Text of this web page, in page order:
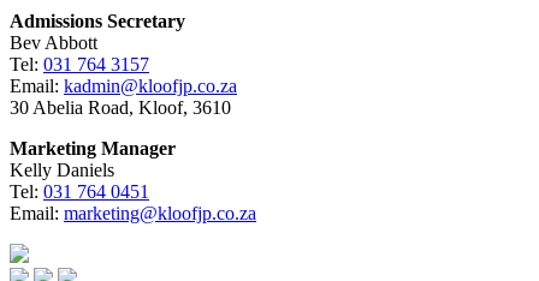
Admissions Secretary
Bev Abbott
Tel: 031 764 3157
Email: kadmin@kloofjp.co.za
30 Abelia Road, Kloof, 3610
Marketing Manager
Kelly Daniels
Tel: 031 764 0451
Email: marketing@kloofjp.co.za